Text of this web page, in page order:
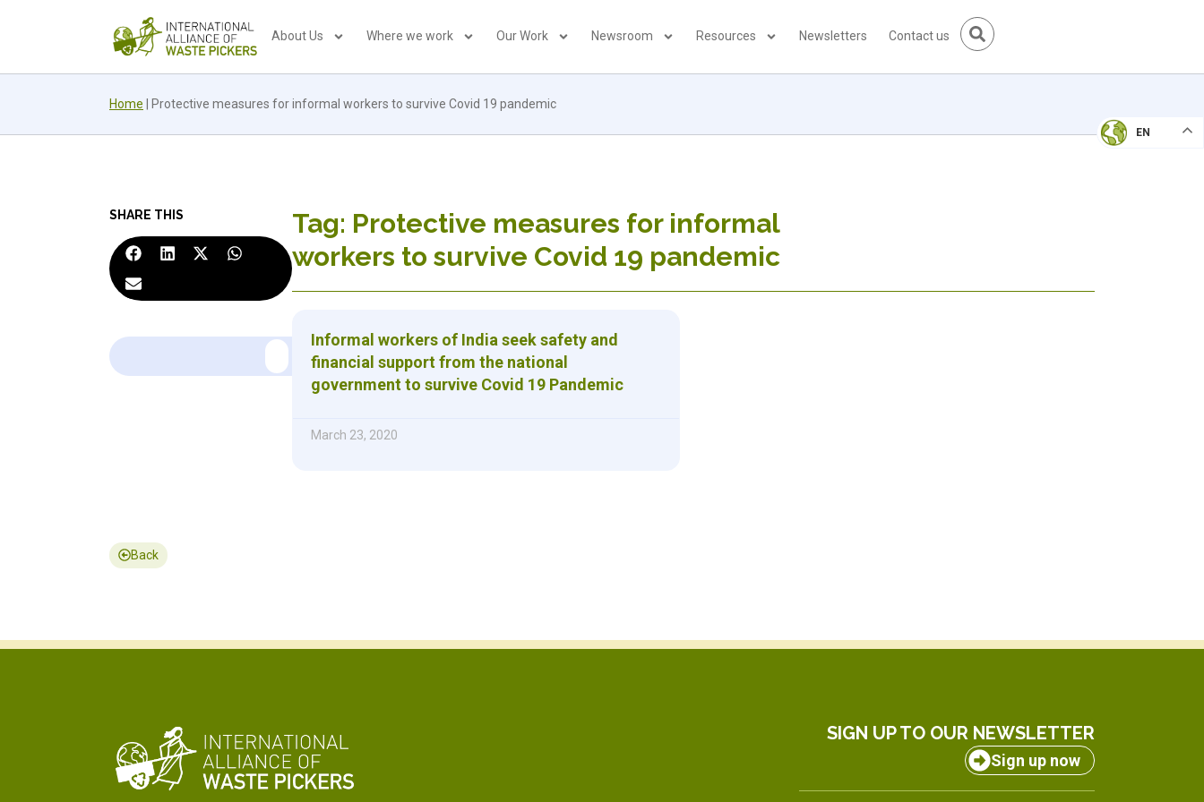
About Us Where we work Our Work Newsroom Resources Newsletters Contact us
Home Protective measures for informal workers to survive Covid 19 pandemic
EN
SHARE THIS
Tag: Protective measures for informal
workers to survive Covid 19 pandemic
Informal workers of India seek safety and
financial support from the national
government to survive Covid 19 Pandemic
March 23, 2020
Back
SIGN UP TO OUR NEWSLETTER
Sign up now